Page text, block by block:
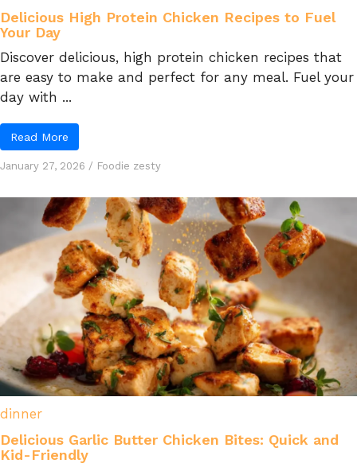
Delicious High Protein Chicken Recipes to Fuel
Your Day
Discover delicious, high protein chicken recipes that
are easy to make and perfect for any meal. Fuel your
day with ...
Read More
January 27, 2026 / Foodie zesty
dinner
Delicious Garlic Butter Chicken Bites: Quick and
Kid-Friendly